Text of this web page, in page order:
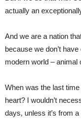
actually an
And we are a nation
because we don’t
modern world – animal
When was the last
heart? I wouldn’t
days, unless it’s from